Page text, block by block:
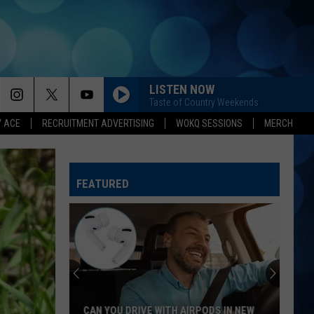
ACE RECRUITMENT ADVERTISING WOKQ SESSIONS MERCH
LISTEN NOW
Taste of Country Weekends
FEATURED
and
MA
Baby
Name
NH AND MA BABY NAME LAWS:
DRIVE WITH AIRPODS IN NEW